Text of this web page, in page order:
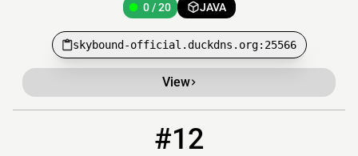
0 / 20 JAVA
skybound-official.duckdns.org:25566
View
#12
hc.navalbattlezone.com:25577